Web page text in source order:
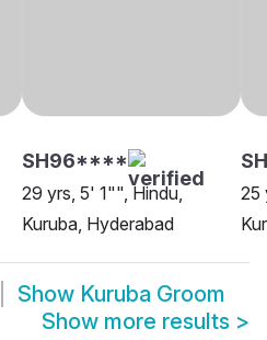
SH96****
29 yrs, 5' 1"", Hindu,
Kuruba, Hyderabad
25
Show Kuruba Groom
Show more results >